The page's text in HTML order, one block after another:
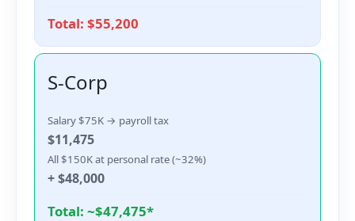
Total: $55,200
S-Corp
Salary $75K → payroll tax
$11,475
All $150K at personal rate (~32%)
+ $48,000
Total: ~$47,475*